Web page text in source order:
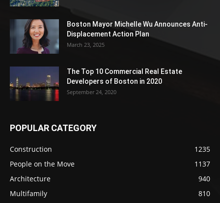
Boston Mayor Michelle Wu Announces Anti-
Displacement Action Plan
March 23, 2025
The Top 10 Commercial Real Estate
Developers of Boston in 2020
September 24, 2020
POPULAR CATEGORY
Construction
1235
People on the Move
1137
Architecture
940
Multifamily
810